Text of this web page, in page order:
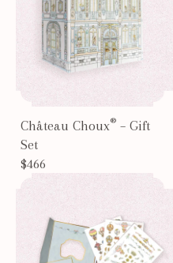
Château Choux® – Gift
Set
$466